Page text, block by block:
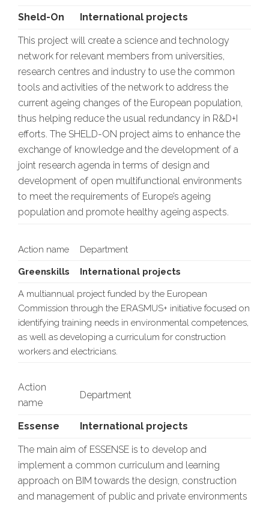
Sheld-On International projects
This project will create a science and technology
network for relevant members from universities,
research centres and industry to use the common
tools and activities of the network to address the
current ageing changes of the European population,
thus helping reduce the usual redundancy in R&D+I
efforts. The SHELD-ON project aims to enhance the
exchange of knowledge and the development of a
joint research agenda in terms of design and
development of open multifunctional environments
to meet the requirements of Europe’s ageing
population and promote healthy ageing aspects.
Action name Department
Greenskills International projects
A multiannual project funded by the European
Commission through the ERASMUS+ initiative focused on
identifying training needs in environmental competences,
as well as developing a curriculum for construction
workers and electricians.
Action
name
Department
Essense International projects
The main aim of ESSENSE is to develop and
implement a common curriculum and learning
approach on BIM towards the design, construction
and management of public and private environments